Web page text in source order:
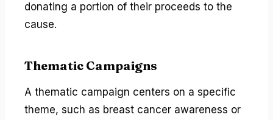
donating a portion of their proceeds to the
cause.
Thematic Campaigns
A thematic campaign centers on a specific
theme, such as breast cancer awareness or